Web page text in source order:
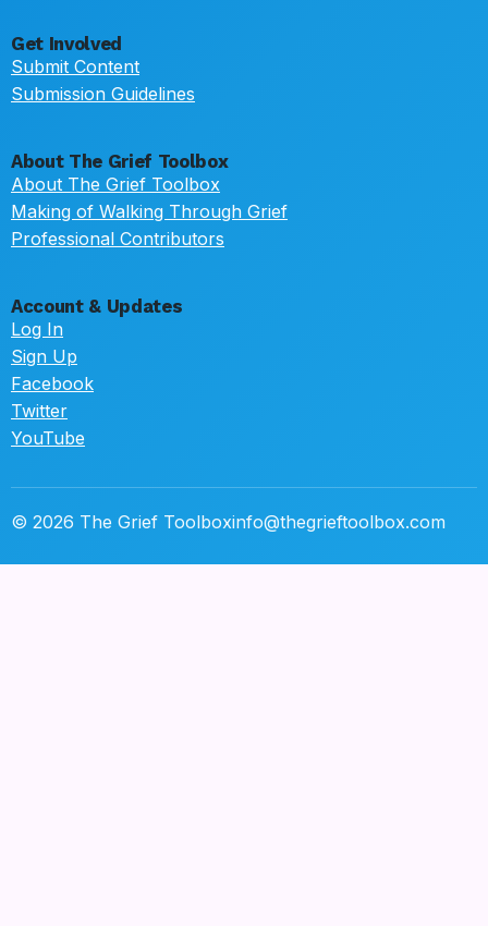
Get Involved
Submit Content
Submission Guidelines
About The Grief Toolbox
About The Grief Toolbox
Making of Walking Through Grief
Professional Contributors
Account & Updates
Log In
Sign Up
Facebook
Twitter
YouTube
© 2026 The Grief Toolboxinfo@thegrieftoolbox.com